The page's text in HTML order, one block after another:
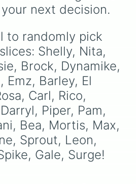
next decision.
to randomly pick
Shelly, Nita,
Brock, Dynamike,
Barley, El
Carl, Rico,
Piper, Pam,
Bea, Mortis, Max,
Sprout, Leon,
Gale, Surge!